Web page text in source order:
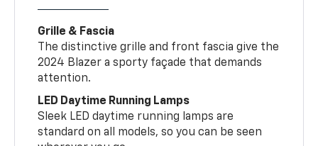
Grille & Fascia
The distinctive grille and front fascia give the
2024 Blazer a sporty façade that demands
attention.
LED Daytime Running Lamps
Sleek LED daytime running lamps are
standard on all models, so you can be seen